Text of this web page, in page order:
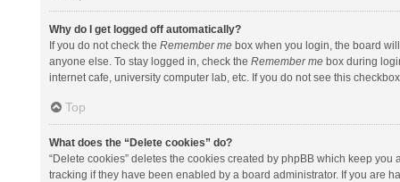
Why do I get logged off automatically?
If you do not check the Remember mebox when you login, the board
anyone else. To stay logged in, check the Remember mebox during
internet cafe, university computer lab, etc. If you do not see this
Top
What does the “Delete cookies” do?
“Delete cookies” deletes the cookies created by phpBB which keep
tracking if they have been enabled by a board administrator. If you are